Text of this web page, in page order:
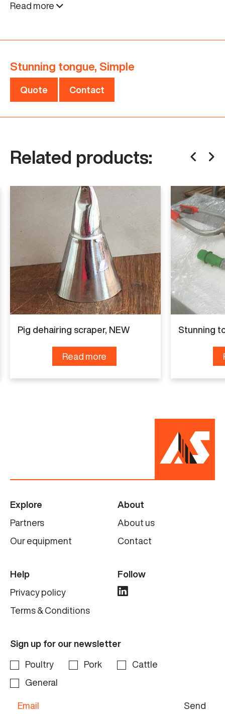
For more details or to discuss your needs, please
contact us.
Read more
Stunning tongue, Simple
Quote Contact
Related products:
Pig dehairing scraper, NEW
Read more
Stunning
Explore
Partners
Our equipment
About
About us
Contact
Help
Privacy policy
Terms & Conditions
Follow
Sign up for our newsletter
Poultry Pork
Cattle
General